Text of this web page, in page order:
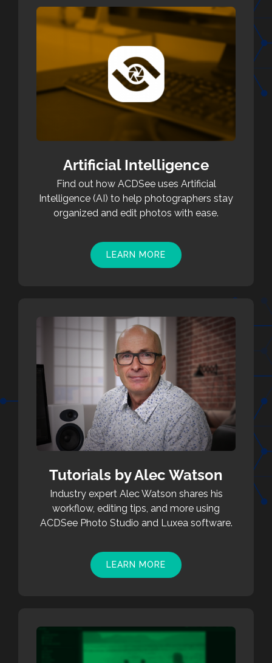
Artificial Intelligence
Find out how ACDSee uses Artificial
Intelligence (AI) to help photographers stay
organized and edit photos with ease.
LEARN MORE
Tutorials by Alec Watson
Industry expert Alec Watson shares his
workflow, editing tips, and more using
ACDSee Photo Studio and Luxea software.
LEARN MORE